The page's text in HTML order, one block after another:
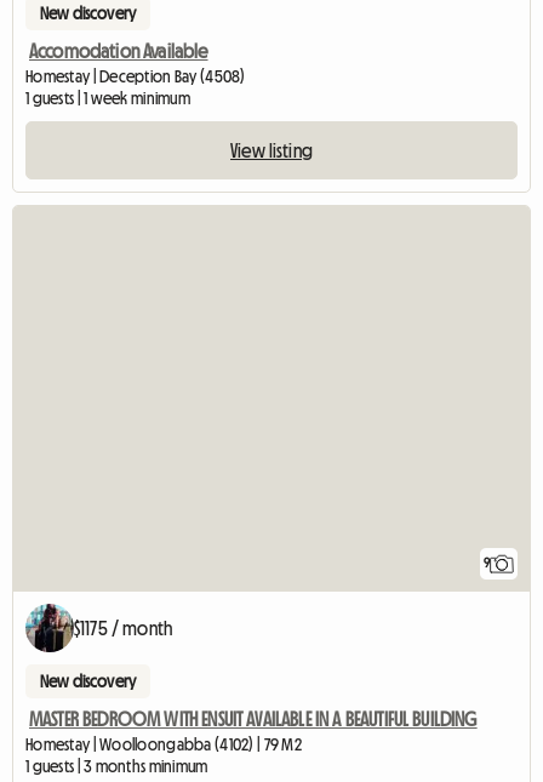
New discovery
Accomodation Available
Homestay | Deception Bay (4508)
1 guests | 1 week minimum
View listing
9
$1175 / month
New discovery
MASTER BEDROOM WITH ENSUIT AVAILABLE IN A BEAUTIFUL BUILDING
Homestay | Woolloongabba (4102) | 79 M2
1 guests | 3 months minimum